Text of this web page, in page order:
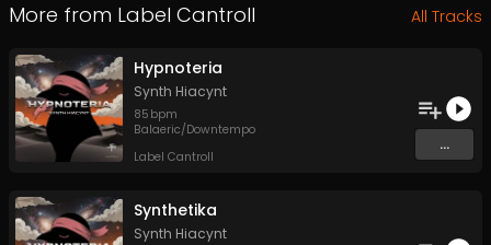
More from Label Cantroll All Tracks
Hypnoteria
Synth Hiacynt
85 bpm
Balaeric/Downtempo
Label Cantroll
...
Synthetika
Synth Hiacynt